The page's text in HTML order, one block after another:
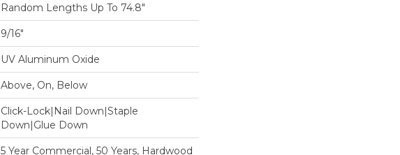
Random Lengths Up To 74.8"
9/16"
UV Aluminum Oxide
Above, On, Below
Click-Lock|Nail Down|Staple
Down|Glue Down
5 Year Commercial, 50 Years, Hardwood